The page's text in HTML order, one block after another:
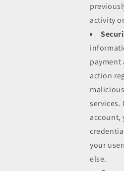
activity
payment
action
services.
account,
your
else.